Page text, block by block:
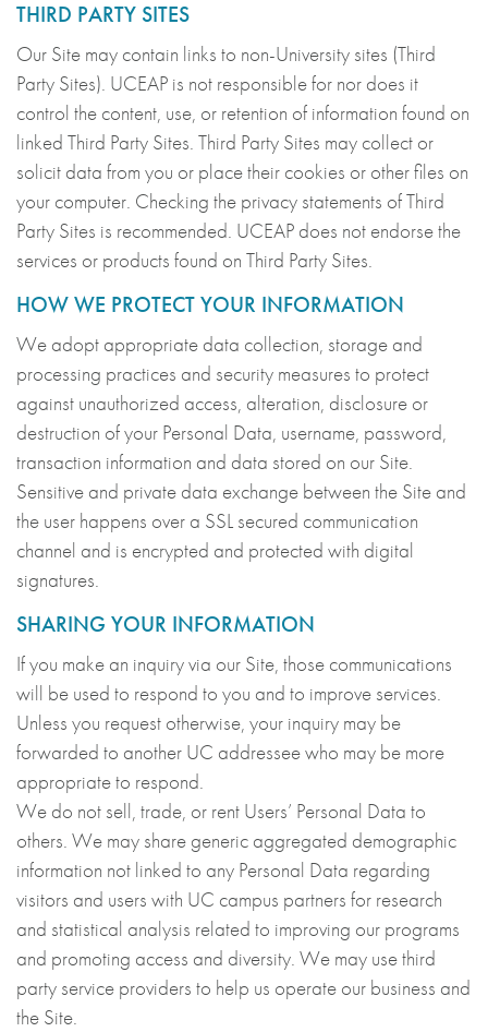
THIRD PARTY SITES
Our Site may contain links to non-University sites (Third
Party Sites). UCEAP is not responsible for nor does it
control the content, use, or retention of information found on
linked Third Party Sites. Third Party Sites may collect or
solicit data from you or place their cookies or other files on
your computer. Checking the privacy statements of Third
Party Sites is recommended. UCEAP does not endorse the
services or products found on Third Party Sites.
HOW WE PROTECT YOUR INFORMATION
We adopt appropriate data collection, storage and
processing practices and security measures to protect
against unauthorized access, alteration, disclosure or
destruction of your Personal Data, username, password,
transaction information and data stored on our Site.
Sensitive and private data exchange between the Site and
the user happens over a SSL secured communication
channel and is encrypted and protected with digital
signatures.
SHARING YOUR INFORMATION
If you make an inquiry via our Site, those communications
will be used to respond to you and to improve services.
Unless you request otherwise, your inquiry may be
forwarded to another UC addressee who may be more
appropriate to respond.
We do not sell, trade, or rent Users’ Personal Data to
others. We may share generic aggregated demographic
information not linked to any Personal Data regarding
visitors and users with UC campus partners for research
and statistical analysis related to improving our programs
and promoting access and diversity. We may use third
party service providers to help us operate our business and
the Site.